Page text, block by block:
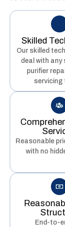
Skilled
Our skilled
deal with any
purifier
servicing
Reasonable
with no
End-to-